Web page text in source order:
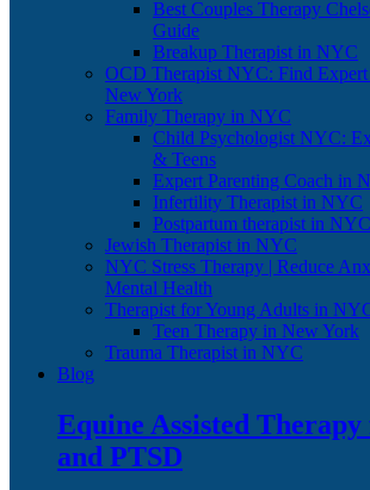
Best Couples Therapy
Guide
Breakup Therapist in NYC
OCD Therapist NYC: Find
New York
Family Therapy in NYC
Child Psychologist NYC:
& Teens
Expert Parenting Coach in
Infertility Therapist in NYC
Postpartum therapist in NYC
Jewish Therapist in NYC
NYC Stress Therapy | Reduce
Mental Health
Therapist for Young Adults in
Teen Therapy in New York
Trauma Therapist in NYC
Blog
Equine Assisted
and PTSD